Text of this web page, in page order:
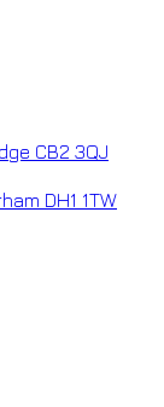
CB2 3QJ
DH1 1TW